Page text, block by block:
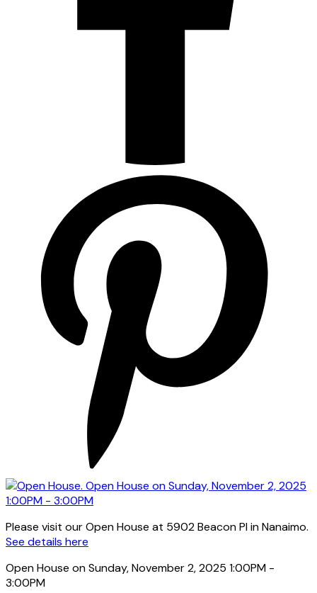
Please visit our Open House at 5902 Beacon Pl in Nanaimo.
See details here
Open House on Sunday, November 2, 2025 1:00PM -
3:00PM